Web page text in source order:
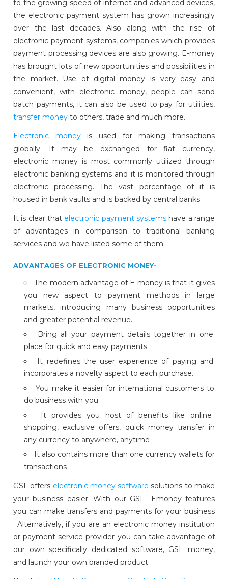
to the growing speed of internet and advanced devices,
the electronic payment system has grown increasingly
over the last decades. Also along with the rise of
electronic payment systems, companies which provides
payment processing devices are also growing. E-money
has brought lots of new opportunities and possibilities in
the market. Use of digital money is very easy and
convenient, with electronic money, people can send
batch payments, it can also be used to pay for utilities,
transfer money to others, trade and much more.
Electronic moneyis used for making transactions
globally. It may be exchanged for fiat currency,
electronic money is most commonly utilized through
electronic banking systems and it is monitored through
electronic processing. The vast percentage of it is
housed in bank vaults and is backed by central banks.
It is clear that electronic payment systems have a range
of advantages in comparison to traditional banking
services and we have listed some of them :
ADVANTAGES OF ELECTRONIC MONEY-
The modern advantage of E-money is that it gives
you new aspect to payment methods in large
markets, introducing many business opportunities
and greater potential revenue.
Bring all your payment details together in one
place for quick and easy payments.
It redefines the user experience of paying and
incorporates a novelty aspect to each purchase.
You make it easier for international customers to
do business with you
It provides you host of benefits like online
shopping, exclusive offers, quick money transfer in
any currency to anywhere, anytime
It also contains more than one currency wallets for
transactions
GSL offers electronic money software solutions to make
your business easier. With our GSL- Emoney features
you can make transfers and payments for your business
. Alternatively, if you are an electronic money institution
or payment service provider you can take advantage of
our own specifically dedicated software, GSL money,
and launch your own branded product.